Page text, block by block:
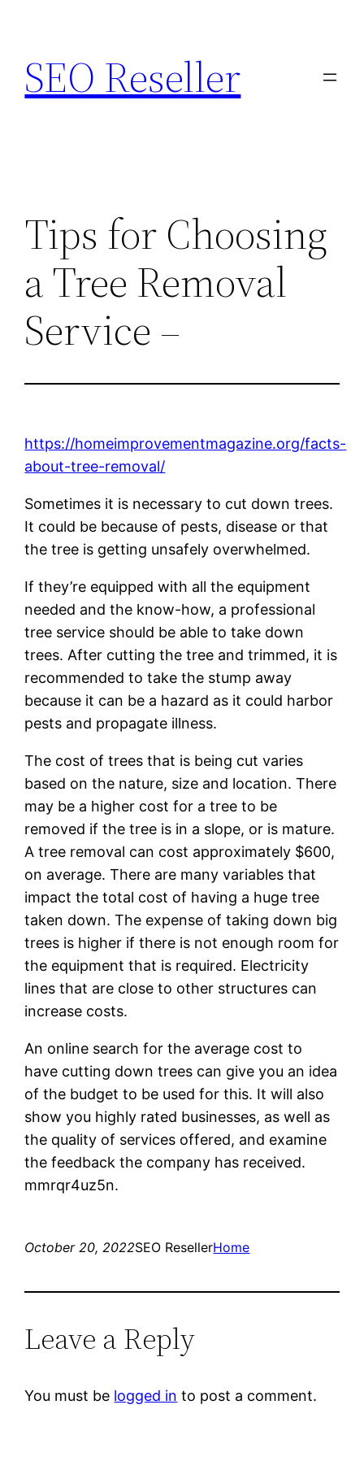
content
SEO Reseller
Tips for Choosing
a Tree Removal
Service –
https://homeimprovementmagazine.org/facts-
about-tree-removal/
Sometimes it is necessary to cut down trees.
It could be because of pests, disease or that
the tree is getting unsafely overwhelmed.
If they’re equipped with all the equipment
needed and the know-how, a professional
tree service should be able to take down
trees. After cutting the tree and trimmed, it is
recommended to take the stump away
because it can be a hazard as it could harbor
pests and propagate illness.
The cost of trees that is being cut varies
based on the nature, size and location. There
may be a higher cost for a tree to be
removed if the tree is in a slope, or is mature.
A tree removal can cost approximately $600,
on average. There are many variables that
impact the total cost of having a huge tree
taken down. The expense of taking down big
trees is higher if there is not enough room for
the equipment that is required. Electricity
lines that are close to other structures can
increase costs.
An online search for the average cost to
have cutting down trees can give you an idea
of the budget to be used for this. It will also
show you highly rated businesses, as well as
the quality of services offered, and examine
the feedback the company has received.
mmrqr4uz5n.
October 20, 2022SEO ResellerHome
Leave a Reply
You must be logged in to post a comment.